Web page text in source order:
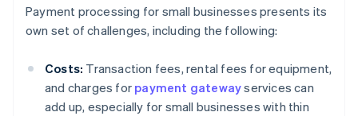
Payment processing for small businesses presents its
own set of challenges, including the following:
Costs: Transaction fees, rental fees for equipment,
and charges for payment gatewayservices can
add up, especially for small businesses with thin